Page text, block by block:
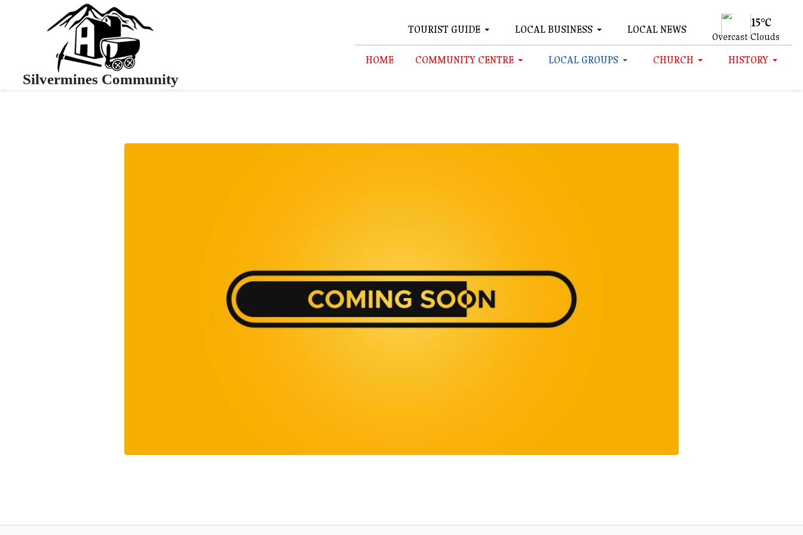
Silvermines Community
TOURIST GUIDE LOCAL BUSINESS LOCAL NEWS
15°C
Overcast Clouds
HOME
COMMUNITY CENTRE LOCAL GROUPS CHURCH HISTORY